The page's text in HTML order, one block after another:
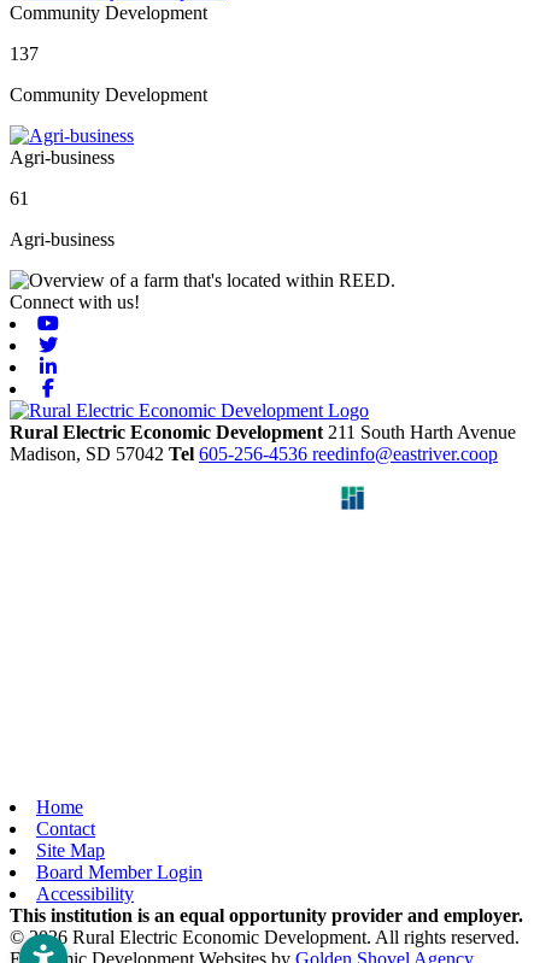
Community Development
137
Community Development
Agri-business
61
Agri-business
Connect with us!
Rural Electric Economic Development 211 South Harth Avenue
Madison, SD 57042 Tel 605-256-4536 reedinfo@eastriver.coop
Home
Contact
Site Map
Board Member Login
Accessibility
This institution is an equal opportunity provider and employer.
© 2026 Rural Electric Economic Development. All rights reserved.
Economic Development Websites by Golden Shovel Agency.